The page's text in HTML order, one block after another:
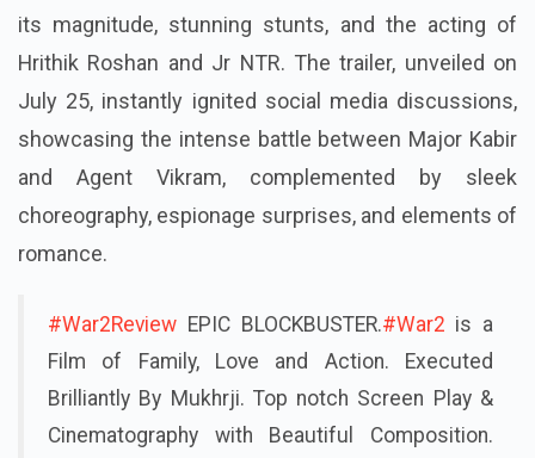
its magnitude, stunning stunts, and the acting of
Hrithik Roshan and Jr NTR. The trailer, unveiled on
July 25, instantly ignited social media discussions,
showcasing the intense battle between Major Kabir
and Agent Vikram, complemented by sleek
choreography, espionage surprises, and elements of
romance.
#War2Review EPIC BLOCKBUSTER.#War2 is a
Film of Family, Love and Action. Executed
Brilliantly By Mukhrji. Top notch Screen Play &
Cinematography with Beautiful Composition.